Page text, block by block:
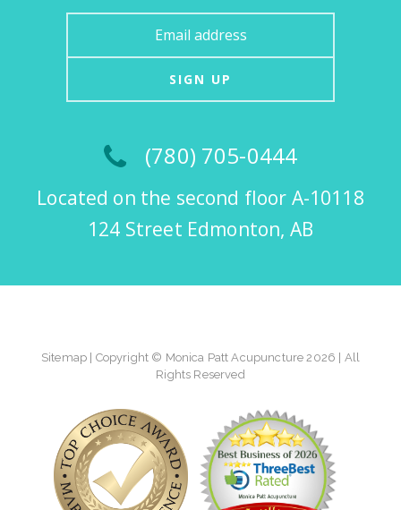
SIGN UP
(780) 705-0444
Located on the second floor A-10118
124 Street Edmonton, AB
Sitemap | Copyright © Monica Patt Acupuncture 2026 | All
Rights Reserved